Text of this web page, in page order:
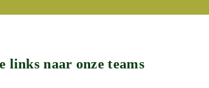
links naar onze teams